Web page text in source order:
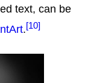
text, can be
.[10]